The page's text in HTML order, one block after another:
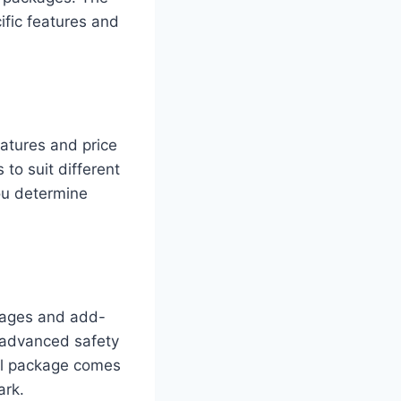
features and
and price
to suit different
determine
and add-
safety
package comes